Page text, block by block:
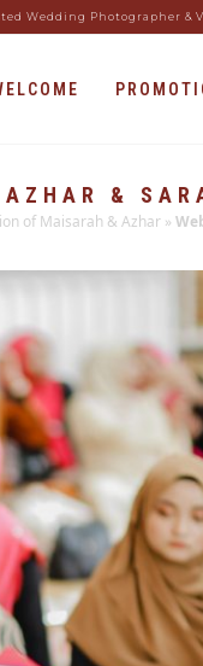
Wedding Photographer &
&
of Maisarah & Azhar »